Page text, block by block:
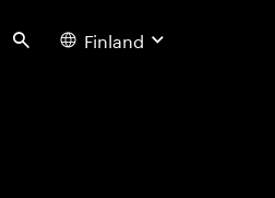
Search Finland